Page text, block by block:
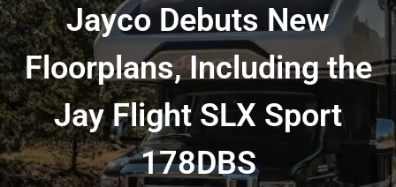
Jayco Debuts New
Floorplans, Including the
Jay Flight SLX Sport
178DBS